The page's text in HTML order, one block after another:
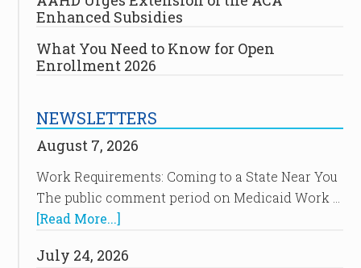
Enhanced Subsidies
What You Need to Know for Open
Enrollment 2026
NEWSLETTERS
August 7, 2026
Work Requirements: Coming to a State Near You
The public comment period on Medicaid Work …
[Read More...]
July 24, 2026